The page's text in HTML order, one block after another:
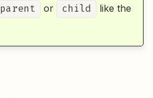
parent or child
like the